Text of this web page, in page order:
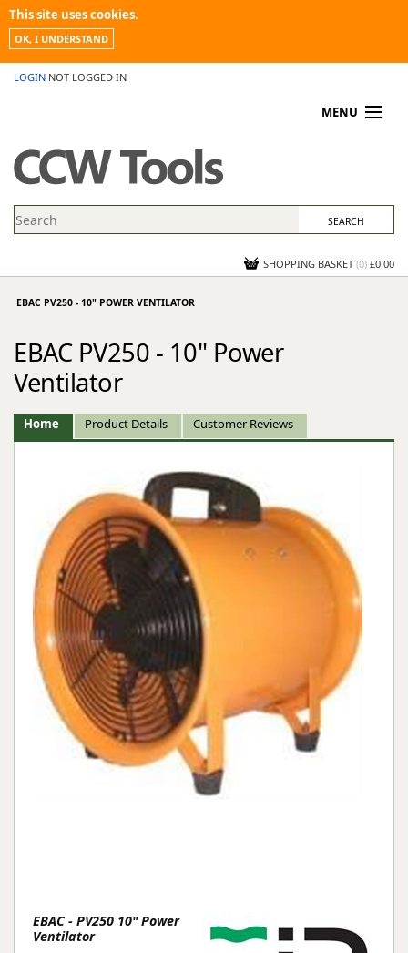
This site uses cookies.
OK, I UNDERSTAND
LOGIN NOT LOGGED IN
MENU
PROMOTIONS
NEWS
CONTACT US
SHOPPING BASKET (0) £0.00
EBAC PV250 - 10" POWER VENTILATOR
EBAC PV250 - 10" Power
Ventilator
Home Product Details Customer Reviews
EBAC - PV250 10" Power
Ventilator